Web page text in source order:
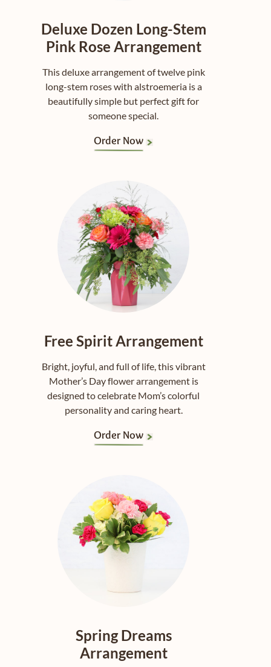
Deluxe Dozen Long-Stem
Pink Rose Arrangement
This deluxe arrangement of twelve pink
long-stem roses with alstroemeria is a
beautifully simple but perfect gift for
someone special.
Order Now
Free Spirit Arrangement
Bright, joyful, and full of life, this vibrant
Mother’s Day flower arrangement is
designed to celebrate Mom’s colorful
personality and caring heart.
Order Now
Spring Dreams
Arrangement